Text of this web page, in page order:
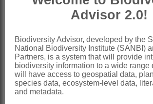
staminodes minute; ovary
united at base, plumose
Fruita compressed nutlet
Nomenclature:
StaberohaKunth
Advisor 2.0!
Biodiversity Advisor, developed by the
National Biodiversity Institute (SANBI)
Partners, is a system that will provide
biodiversity information to a wide range
will have access to geospatial data,
species data, ecosystem-level data,
and metadata.